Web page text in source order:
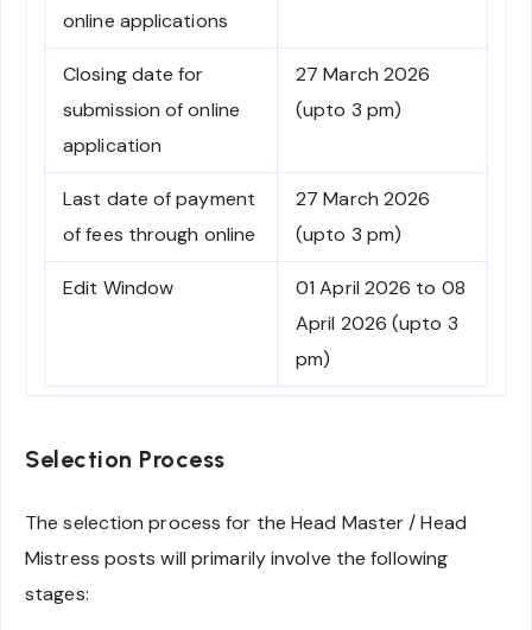
online applications
Closing date for
submission of online
application
27 March 2026
(upto 3 pm)
Last date of payment
of fees through online
27 March 2026
(upto 3 pm)
Edit Window
01 April 2026 to 08
April 2026 (upto 3
pm)
Selection Process
The selection process for the Head Master / Head
Mistress posts will primarily involve the following
stages: